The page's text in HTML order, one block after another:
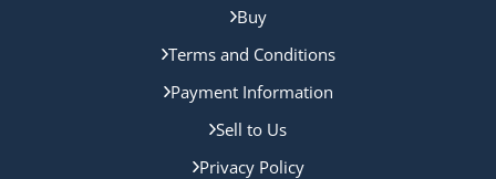
Buy
Terms and Conditions
Payment Information
Sell to Us
Privacy Policy